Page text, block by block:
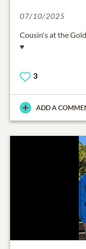
07/10/2025
Cousin's at the
♥️
3
ADD A